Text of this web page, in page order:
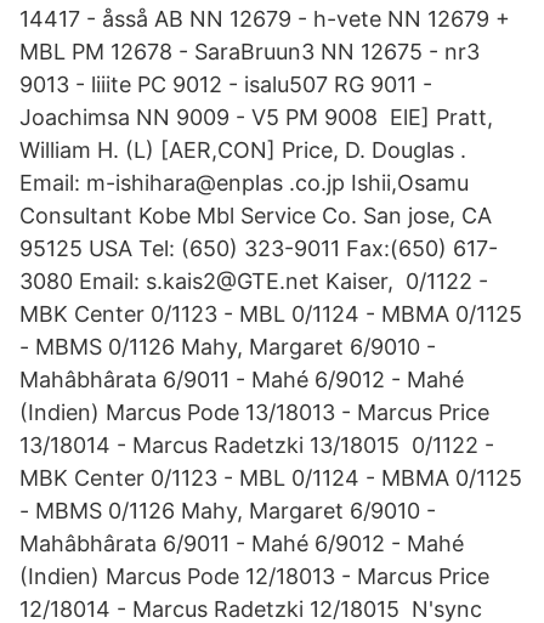
14417 - åsså AB NN 12679 - h-vete NN 12679 +
MBL PM 12678 - SaraBruun3 NN 12675 - nr3
9013 - liiite PC 9012 - isalu507 RG 9011 -
Joachimsa NN 9009 - V5 PM 9008 ElE] Pratt,
William H. (L) [AER,CON] Price, D. Douglas .
Email: m-ishihara@enplas .co.jp Ishii,Osamu
Consultant Kobe Mbl Service Co. San jose, CA
95125 USA Tel: (650) 323-9011 Fax:(650) 617-
3080 Email: s.kais2@GTE.net Kaiser, 0/1122 -
MBK Center 0/1123 - MBL 0/1124 - MBMA 0/1125
- MBMS 0/1126 Mahy, Margaret 6/9010 -
Mahâbhârata 6/9011 - Mahé 6/9012 - Mahé
(Indien) Marcus Pode 13/18013 - Marcus Price
13/18014 - Marcus Radetzki 13/18015 0/1122 -
MBK Center 0/1123 - MBL 0/1124 - MBMA 0/1125
- MBMS 0/1126 Mahy, Margaret 6/9010 -
Mahâbhârata 6/9011 - Mahé 6/9012 - Mahé
(Indien) Marcus Pode 12/18013 - Marcus Price
12/18014 - Marcus Radetzki 12/18015 N'sync